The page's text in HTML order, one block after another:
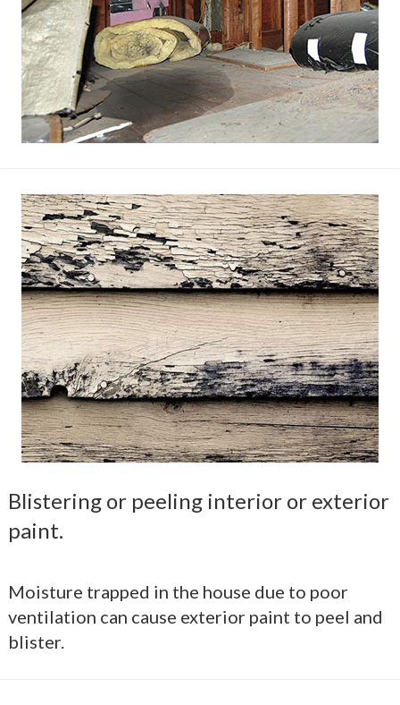
Blistering or peeling interior or exterior
paint.
Moisture trapped in the house due to poor
ventilation can cause exterior paint to peel and
blister.